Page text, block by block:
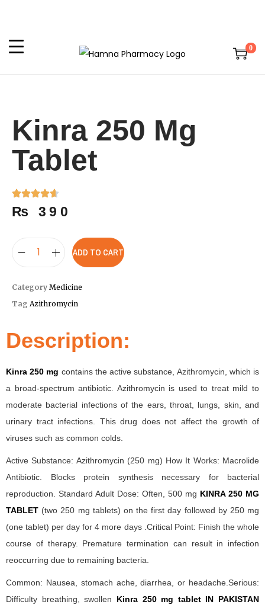
0
Kinra 250 Mg
Tablet
₨ 390
ADD TO CART
Category Medicine
Tag Azithromycin
Description:
Kinra 250 mg contains the active substance, Azithromycin, which is
a broad-spectrum antibiotic. Azithromycin is used to treat mild to
moderate bacterial infections of the ears, throat, lungs, skin, and
urinary tract infections. This drug does not affect the growth of
viruses such as common colds.
Active Substance: Azithromycin (250 mg) How It Works: Macrolide
Antibiotic. Blocks protein synthesis necessary for bacterial
reproduction. Standard Adult Dose: Often, 500 mg KINRA 250 MG
TABLET (two 250 mg tablets) on the first day followed by 250 mg
(one tablet) per day for 4 more days .Critical Point: Finish the whole
course of therapy. Premature termination can result in infection
reoccurring due to remaining bacteria.
Common: Nausea, stomach ache, diarrhea, or headache.Serious:
Difficulty breathing, swollen Kinra 250 mg tablet IN PAKISTAN